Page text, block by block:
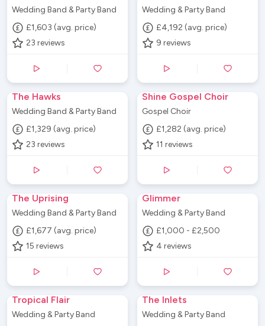
Wedding Band & Party Band
£1,603 (avg. price)
23 reviews
Wedding & Party Band
£4,192 (avg. price)
9 reviews
The Hawks
Wedding Band & Party Band
£1,329 (avg. price)
23 reviews
Shine Gospel Choir
Gospel Choir
£1,282 (avg. price)
11 reviews
The Uprising
Wedding Band & Party Band
£1,677 (avg. price)
15 reviews
Glimmer
Wedding & Party Band
£1,000 - £2,500
4 reviews
Tropical Flair
Wedding & Party Band
The Inlets
Wedding & Party Band